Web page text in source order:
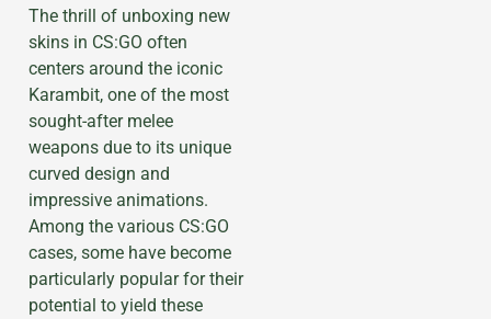
The thrill of unboxing new
skins in CS:GO often
centers around the iconic
Karambit, one of the most
sought-after melee
weapons due to its unique
curved design and
impressive animations.
Among the various CS:GO
cases, some have become
particularly popular for their
potential to yield these